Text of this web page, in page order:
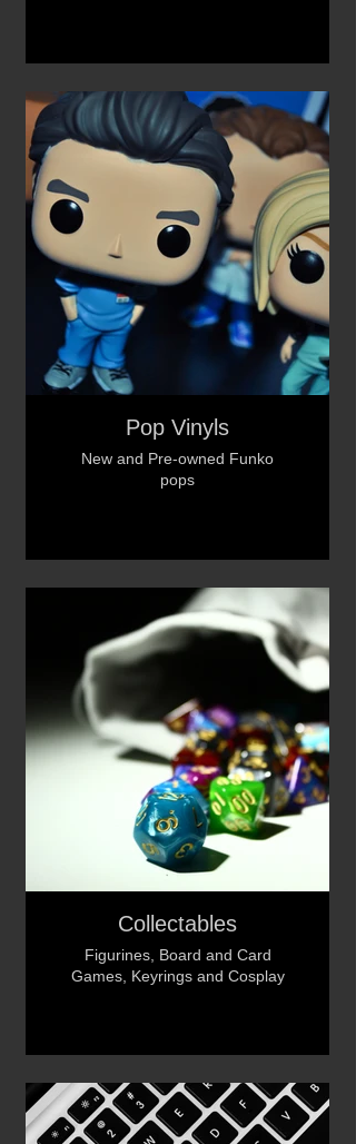
Pop Vinyls
New and Pre-owned Funko
pops
Collectables
Figurines, Board and Card
Games, Keyrings and Cosplay